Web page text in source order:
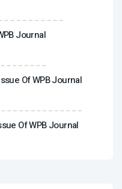
Journal
Of WPB Journal
Of WPB Journal